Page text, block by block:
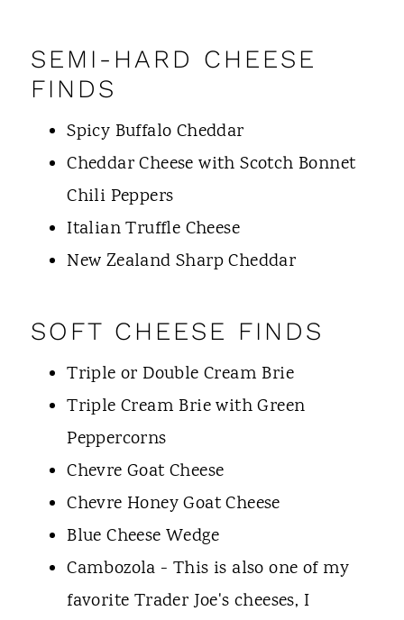
SEMI-HARD CHEESE
FINDS
Spicy Buffalo Cheddar
Cheddar Cheese with Scotch Bonnet
Chili Peppers
Italian Truffle Cheese
New Zealand Sharp Cheddar
SOFT CHEESE FINDS
Triple or Double Cream Brie
Triple Cream Brie with Green
Peppercorns
Chevre Goat Cheese
Chevre Honey Goat Cheese
Blue Cheese Wedge
Cambozola - This is also one of my
favorite Trader Joe's cheeses, I